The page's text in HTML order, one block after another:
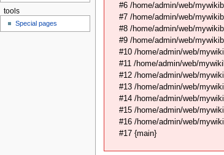
#6 /home/admin/web/
#7 /home/admin/web/
#8 /home/admin/web/
#9 /home/admin/web/
#10 /home/admin/web/
#11 /home/admin/web/
#12 /home/admin/web/
#13 /home/admin/web/
#14 /home/admin/web/
#15 /home/admin/web/
#16 /home/admin/web/
#17 {main}
tools
Special pages